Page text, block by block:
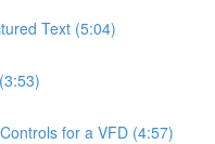
Text (5:04)
for a VFD (4:57)